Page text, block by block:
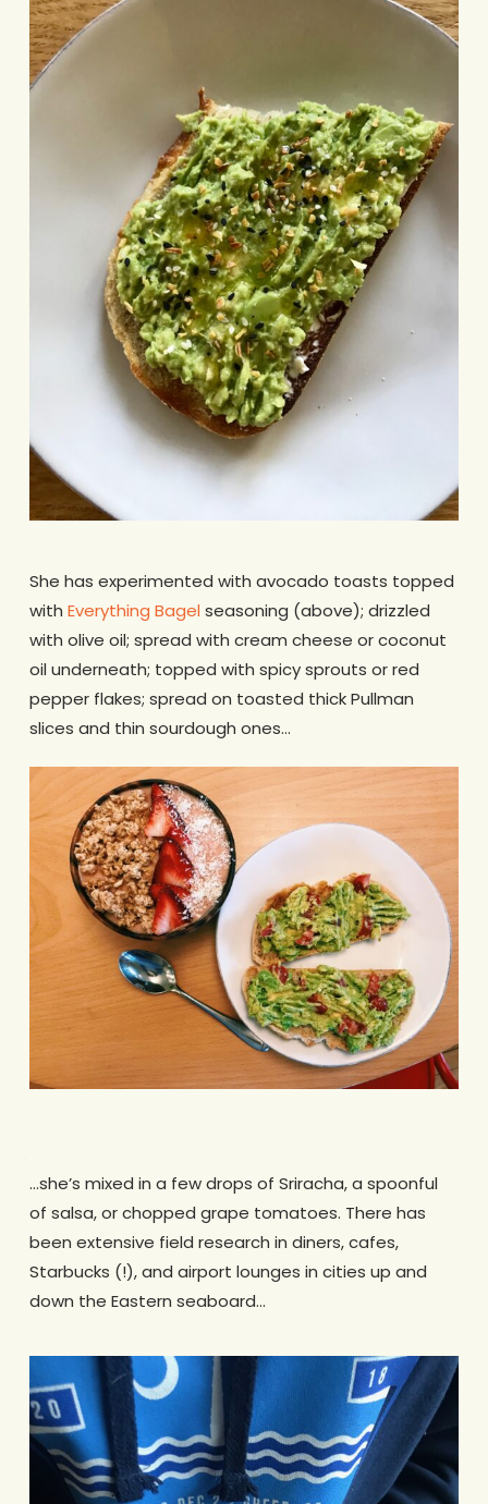
She has experimented with avocado toasts topped
with Everything Bagel seasoning (above); drizzled
with olive oil; spread with cream cheese or coconut
oil underneath; topped with spicy sprouts or red
pepper flakes; spread on toasted thick Pullman
slices and thin sourdough ones…
…she’s mixed in a few drops of Sriracha, a spoonful
of salsa, or chopped grape tomatoes. There has
been extensive field research in diners, cafes,
Starbucks (!), and airport lounges in cities up and
down the Eastern seaboard…